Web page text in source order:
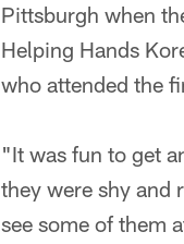
Pittsburgh when
Helping Hands
who attended the
"It was fun to get
they were shy and
see some of them